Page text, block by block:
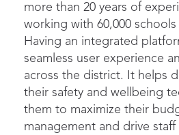
more than 20 years of
working with 60,000
Having an integrated
seamless user experience
across the district. It helps
their safety and wellbeing
them to maximize their
management and drive